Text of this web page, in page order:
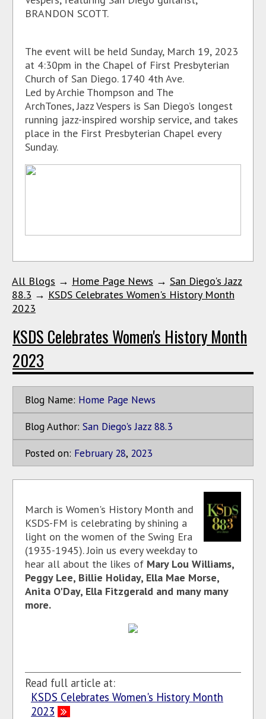
BRANDON SCOTT.
The event will be held Sunday, March 19, 2023
at 4:30pm in the Chapel of First Presbyterian
Church of San Diego. 1740 4th Ave.
Led by Archie Thompson and The
ArchTones, Jazz Vespers is San Diego’s longest
running jazz-inspired worship service, and takes
place in the First Presbyterian Chapel every
Sunday.
All Blogs → Home Page News → San Diego's Jazz
88.3 → KSDS Celebrates Women's History Month
2023
KSDS Celebrates Women's History Month
2023
Blog Name: Home Page News
Blog Author: San Diego's Jazz 88.3
Posted on: February 28, 2023
March is Women's History Month and
KSDS-FM is celebrating by shining a
light on the women of the Swing Era
(1935-1945). Join us every weekday to
hear all about the likes of Mary Lou Williams,
Peggy Lee, Billie Holiday, Ella Mae Morse,
Anita O'Day, Ella Fitzgerald and many many
more.
Read full article at:
KSDS Celebrates Women's History Month
2023